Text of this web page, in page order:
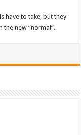
have to take, but they
new “normal”.